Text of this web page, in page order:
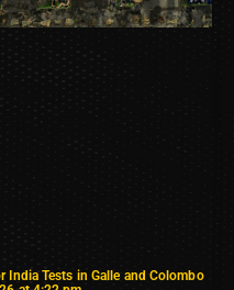
India Tests in Galle and Colombo